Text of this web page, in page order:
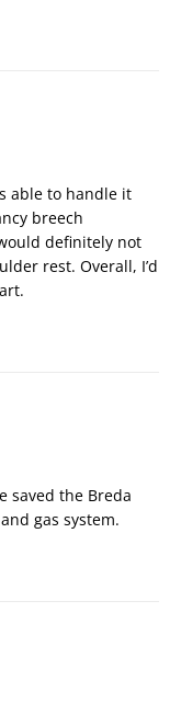
able to handle it
breech
definitely not
rest. Overall, I’d
saved the Breda
gas system.